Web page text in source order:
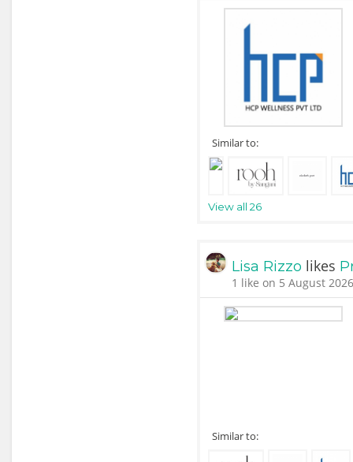
Similar to:
View all 26
Lisa Rizzo likes
1 like on 5 August
Similar to: